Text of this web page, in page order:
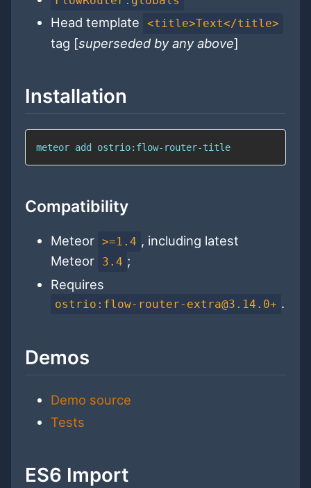
Head template <title>Text</title>
tag [superseded by any above]
Installation
meteor add ostrio:flow-router-title
Compatibility
Meteor >=1.4 , including latest
Meteor
3.4 ;
Requires
ostrio:flow-router-extra@3.14.0+ .
Demos
Demo source
Tests
ES6 Import